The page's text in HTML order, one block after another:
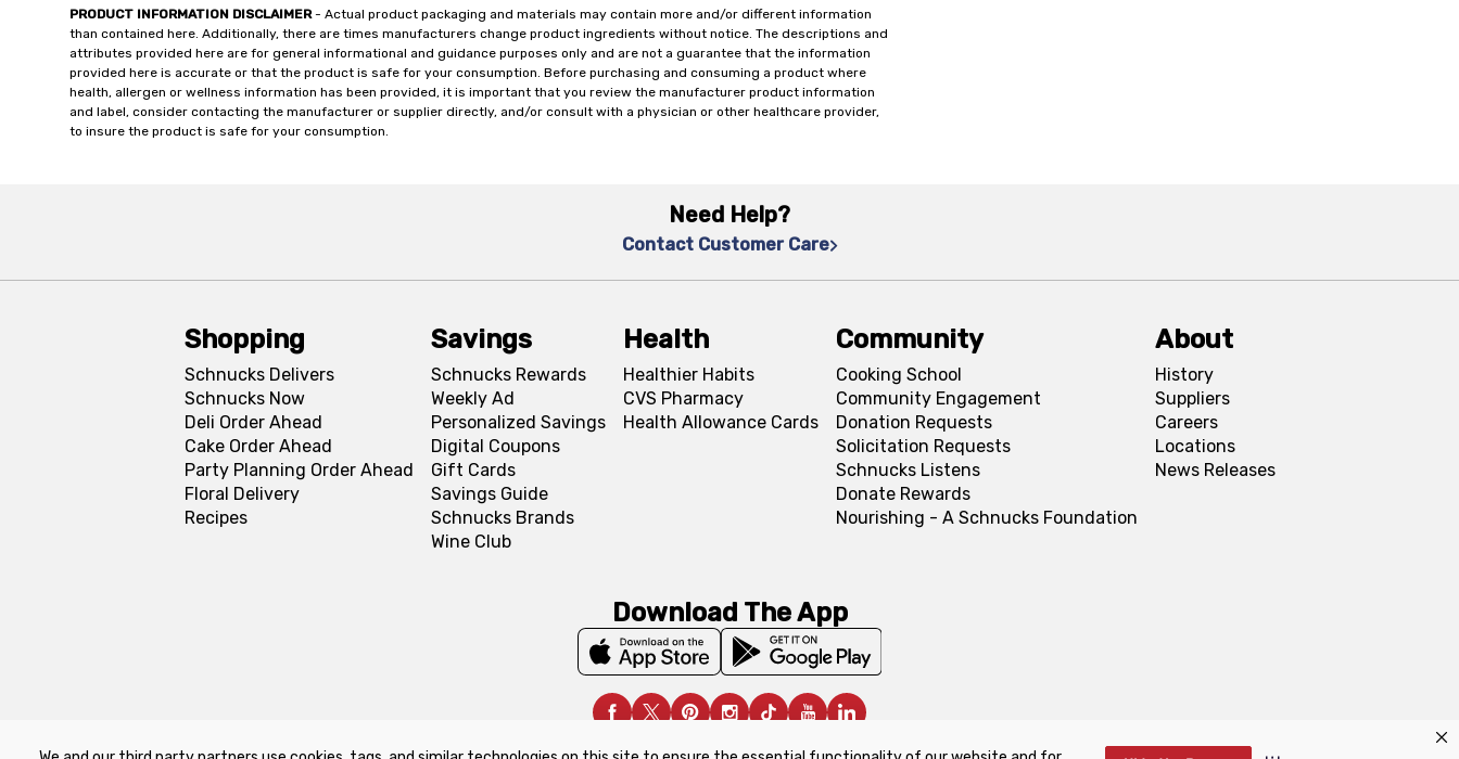
PRODUCT INFORMATION DISCLAIMER- Actual product packaging and materials may contain more and/or different information
than contained here. Additionally, there are times manufacturers change product ingredients without notice. The descriptions and
attributes provided here are for general informational and guidance purposes only and are not a guarantee that the information
provided here is accurate or that the product is safe for your consumption. Before purchasing and consuming a product where
health, allergen or wellness information has been provided, it is important that you review the manufacturer product information
and label, consider contacting the manufacturer or supplier directly, and/or consult with a physician or other healthcare provider,
to insure the product is safe for your consumption.
Need Help?
Contact Customer Care
Shopping
Schnucks Delivers
Schnucks Now
Deli Order Ahead
Cake Order Ahead
Party Planning Order Ahead
Floral Delivery
Recipes
Savings
Schnucks Rewards
Weekly Ad
Personalized Savings
Digital Coupons
Gift Cards
Savings Guide
Schnucks Brands
Wine Club
Health
Healthier Habits
CVS Pharmacy
Health Allowance Cards
Community
Cooking School
Community Engagement
Donation Requests
Solicitation Requests
Schnucks Listens
Donate Rewards
Nourishing - A Schnucks Foundation
About
History
Suppliers
Careers
Locations
News Releases
Download The App